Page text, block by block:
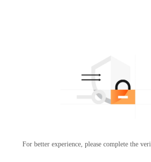
For better experience, please complete the